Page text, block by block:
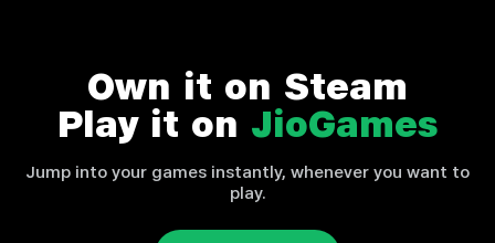
Own it on Steam
Play it on JioGames
Jump into your games instantly, whenever you want to
play.